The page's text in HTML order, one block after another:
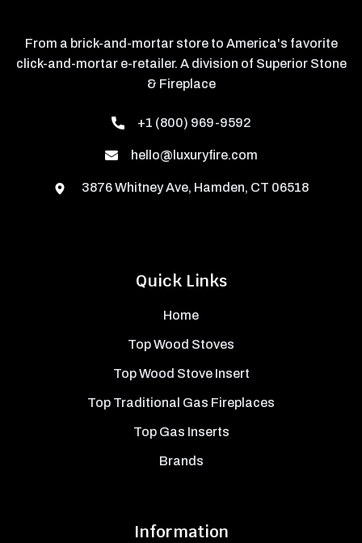
Quick Links
Home
Top Wood Stoves
Top Wood Stove Insert
Top Traditional Gas Fireplaces
Top Gas Inserts
Brands
Information
From a brick-and-mortar store to America's favorite
click-and-mortar e-retailer. A division of Superior Stone
& Fireplace
+1 (800) 969-9592
hello@luxuryfire.com
3876 Whitney Ave, Hamden, CT 06518